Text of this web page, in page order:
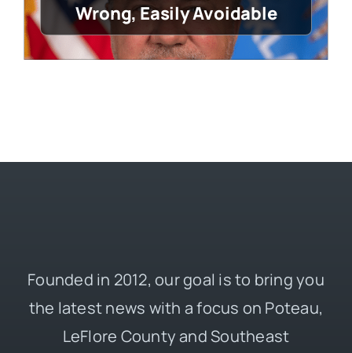
Wrong, Easily Avoidable
Founded in 2012, our goal is to bring you
the latest news with a focus on Poteau,
LeFlore County and Southeast